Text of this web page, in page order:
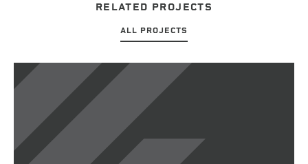
RELATED PROJECTS
ALL PROJECTS